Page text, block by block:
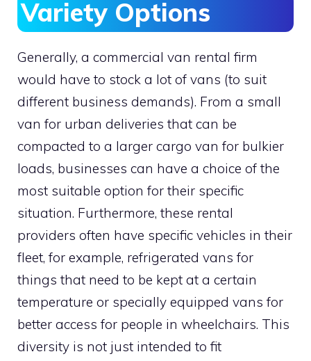
Variety Options
Generally, a commercial van rental firm
would have to stock a lot of vans (to suit
different business demands). From a small
van for urban deliveries that can be
compacted to a larger cargo van for bulkier
loads, businesses can have a choice of the
most suitable option for their specific
situation. Furthermore, these rental
providers often have specific vehicles in their
fleet, for example, refrigerated vans for
things that need to be kept at a certain
temperature or specially equipped vans for
better access for people in wheelchairs. This
diversity is not just intended to fit